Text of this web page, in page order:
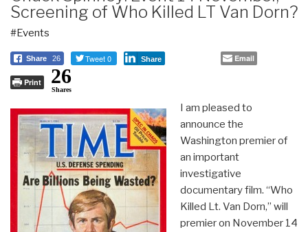
Screening of Who Killed LT Van Dorn?
#Events
Share 26 Tweet 0 Share Email
Print 26
Shares
I am pleased to
announce the
Washington premier of
an important
investigative
documentary film. “Who
Killed Lt. Van Dorn,” will
premier on November 14